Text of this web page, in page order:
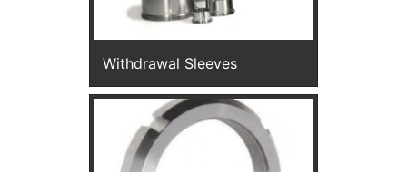
Withdrawal Sleeves